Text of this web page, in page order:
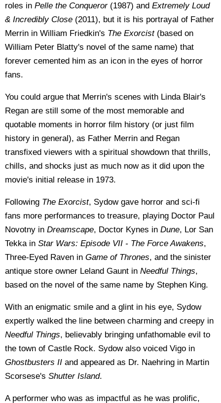
roles in Pelle the Conqueror(1987) and Extremely Loud
& Incredibly Close (2011), but it is his portrayal of Father
Merrin in William Friedkin's The Exorcist(based on
William Peter Blatty's novel of the same name) that
forever cemented him as an icon in the eyes of horror
fans.
You could argue that Merrin's scenes with Linda Blair's
Regan are still some of the most memorable and
quotable moments in horror film history (or just film
history in general), as Father Merrin and Regan
transfixed viewers with a spiritual showdown that thrills,
chills, and shocks just as much now as it did upon the
movie's initial release in 1973.
Following The Exorcist, Sydow gave horror and sci-fi
fans more performances to treasure, playing Doctor Paul
Novotny in Dreamscape, Doctor Kynes in Dune, Lor San
Tekka in Star Wars: Episode VII - The Force Awakens,
Three-Eyed Raven in Game of Thrones, and the sinister
antique store owner Leland Gaunt in Needful Things,
based on the novel of the same name by Stephen King.
With an enigmatic smile and a glint in his eye, Sydow
expertly walked the line between charming and creepy in
Needful Things, believably bringing unfathomable evil to
the town of Castle Rock. Sydow also voiced Vigo in
Ghostbusters II and appeared as Dr. Naehring in Martin
Scorsese's Shutter Island.
A performer who was as impactful as he was prolific,